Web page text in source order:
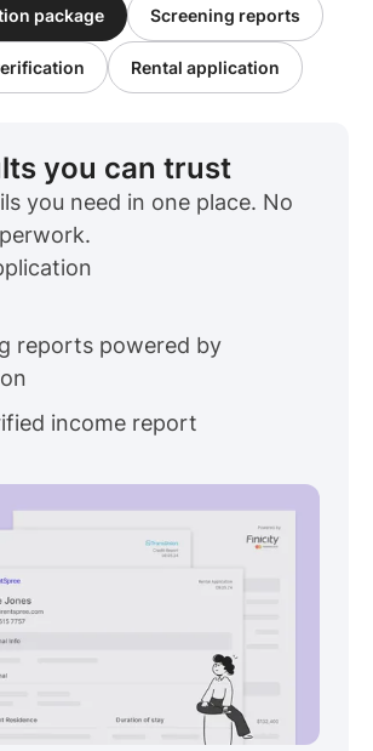
package Screening reports
Rental application
you can trust
you need in one place. No
reports powered by
income report